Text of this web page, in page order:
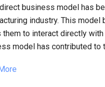
direct business model has
industry. This
them to interact directly
model has contributed to